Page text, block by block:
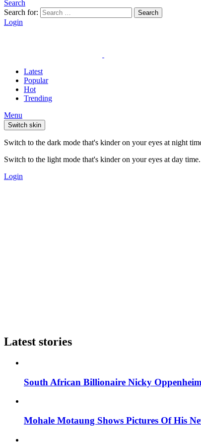
Search
Search for:
Search
Login
Latest
Popular
Hot
Trending
Menu
Switch skin
Switch to the dark mode that's kinder on your eyes at night
Switch to the light mode that's kinder on your eyes at day time.
Login
Latest stories
South African Billionaire Nicky
Mohale Motaung Shows Pictures Of His